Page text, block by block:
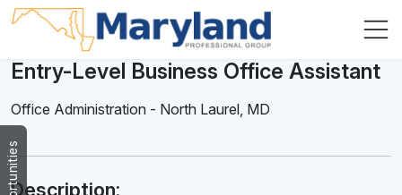
Entry-Level Business Office Assistant
Office Administration - North Laurel, MD
Description: